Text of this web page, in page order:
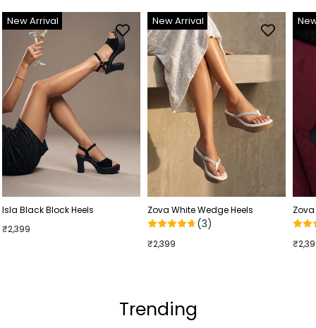
New Arrival
Isla Black Block Heels
₹2,399
New Arrival
Zova White Wedge Heels
(3)
₹2,399
Trending